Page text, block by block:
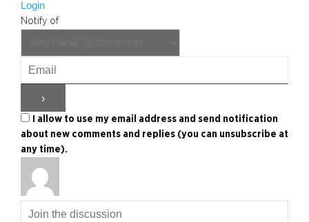
Login
Notify of
I allow to use my email address and send notification
about new comments and replies (you can unsubscribe at
any time).